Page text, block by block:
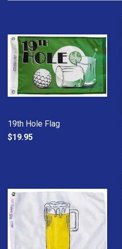
19th Hole Flag
$19.95